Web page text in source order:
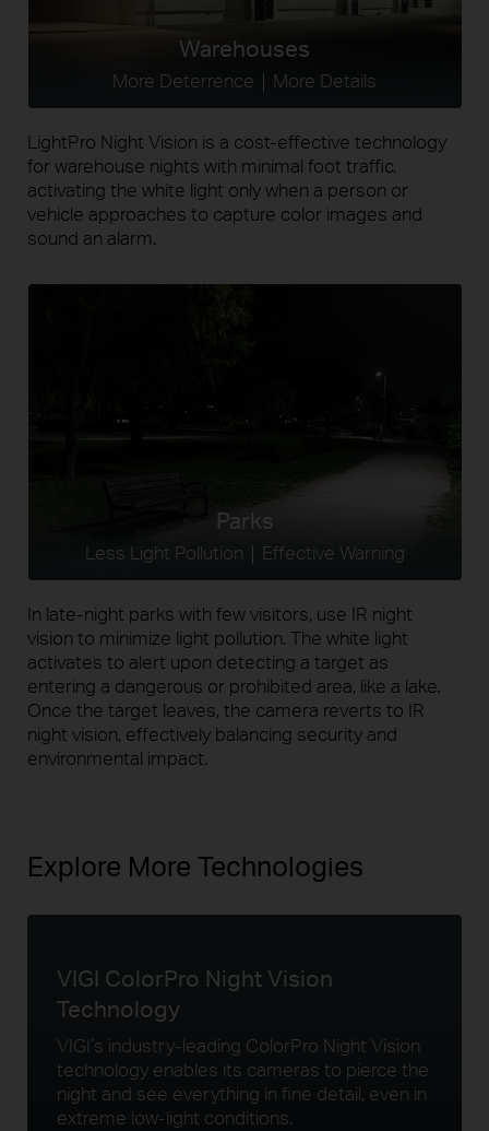
Warehouses
More Deterrence｜More Details
LightPro Night Vision is a cost-effective technology
for warehouse nights with minimal foot traffic,
activating the white light only when a person or
vehicle approaches to capture color images and
sound an alarm.
Parks
Less Light Pollution｜Effective Warning
In late-night parks with few visitors, use IR night
vision to minimize light pollution. The white light
activates to alert upon detecting a target as
entering a dangerous or prohibited area, like a lake.
Once the target leaves, the camera reverts to IR
night vision, effectively balancing security and
environmental impact.
Explore More Technologies
VIGI ColorPro Night Vision
Technology
VIGI’s industry-leading ColorPro Night Vision
technology enables its cameras to pierce the
night and see everything in fine detail, even in
extreme low-light conditions.